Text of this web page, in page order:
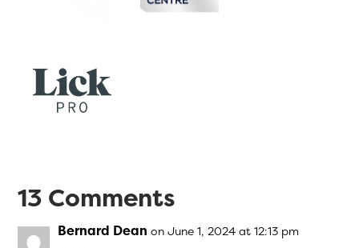
13 Comments
Bernard Dean on June 1, 2024 at 12:13 pm